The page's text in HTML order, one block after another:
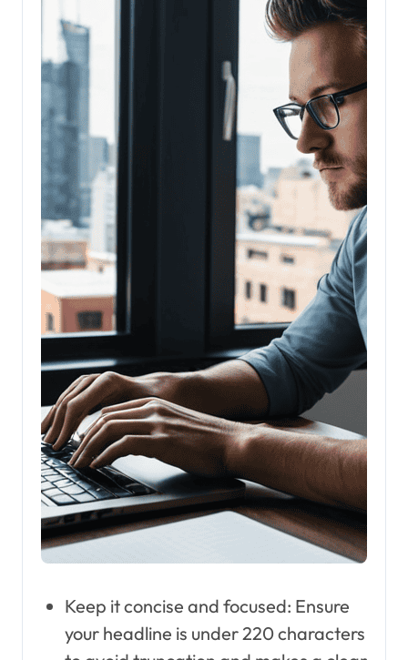
Keep it concise and focused: Ensure
your headline is under 220 characters